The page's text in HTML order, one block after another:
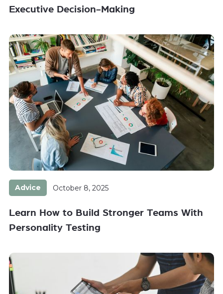
Executive Decision-Making
Advice October 8, 2025
Learn How to Build Stronger Teams With
Personality Testing